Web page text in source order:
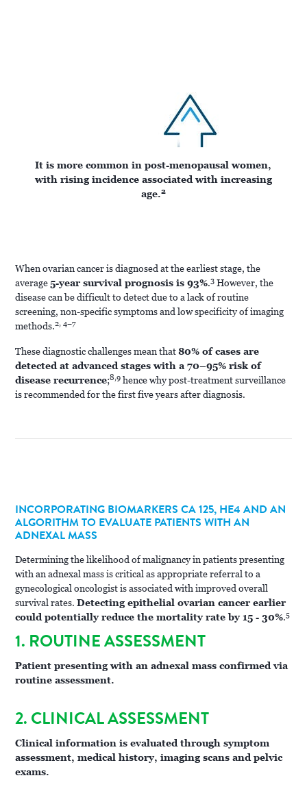
It is more common in post-menopausal women,
with rising incidence associated with increasing
age.2
When ovarian cancer is diagnosed at the earliest stage, the
average 5-year survival prognosis is 93%.3 However, the
disease can be difficult to detect due to a lack of routine
screening, non-specific symptoms and low specificity of imaging
methods.2, 4–7
These diagnostic challenges mean that80% of cases are
detected at advanced stages with a 70–95% risk of
disease recurrence;8,9 hence why post-treatment surveillance
is recommended for the first five years after diagnosis.
INCORPORATING BIOMARKERS CA 125, HE4 AND AN
ALGORITHM TO EVALUATE PATIENTS WITH AN
ADNEXAL MASS
Determining the likelihood of malignancy in patients presenting
with an adnexal mass is critical as appropriate referral to a
gynecological oncologist is associated with improved overall
survival rates.Detecting epithelial ovarian cancer earlier
could potentially reduce the mortality rate by 15 - 30%.5
1. ROUTINE ASSESSMENT
Patient presenting with an adnexal mass confirmed via
routine assessment.
2. CLINICAL ASSESSMENT
Clinical information is evaluated through symptom
assessment, medical history, imaging scans and pelvic
exams.